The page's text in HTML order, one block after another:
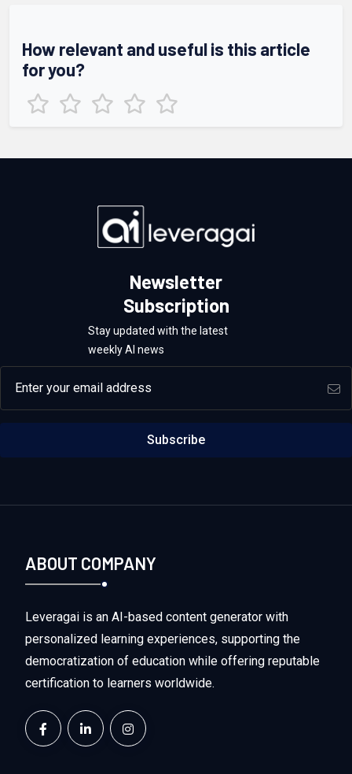
How relevant and useful is this article
for you?
Newsletter
Subscription
Stay updated with the latest
weekly AI news
Subscribe
ABOUT COMPANY
Leveragai is an AI-based content generator with
personalized learning experiences, supporting the
democratization of education while offering reputable
certification to learners worldwide.